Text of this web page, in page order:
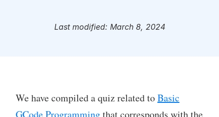
Last modified: March 8, 2024
We have compiled a quiz related toBasic
GCode Programmingthat corresponds with the